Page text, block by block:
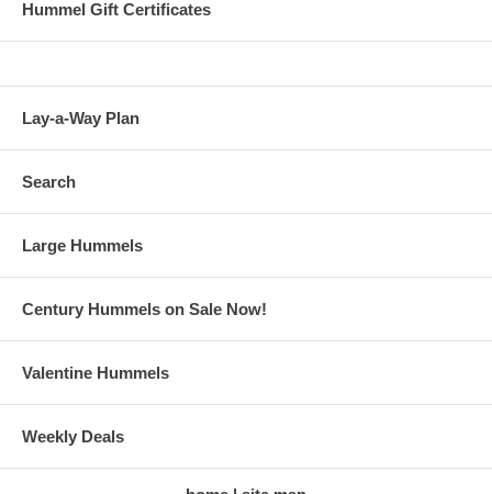
Hummel Gift Certificates
Lay-a-Way Plan
Search
Large Hummels
Century Hummels on Sale Now!
Valentine Hummels
Weekly Deals